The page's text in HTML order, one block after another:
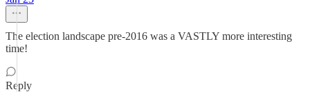
The election landscape pre-2016 was a VASTLY more interesting
time!
Reply